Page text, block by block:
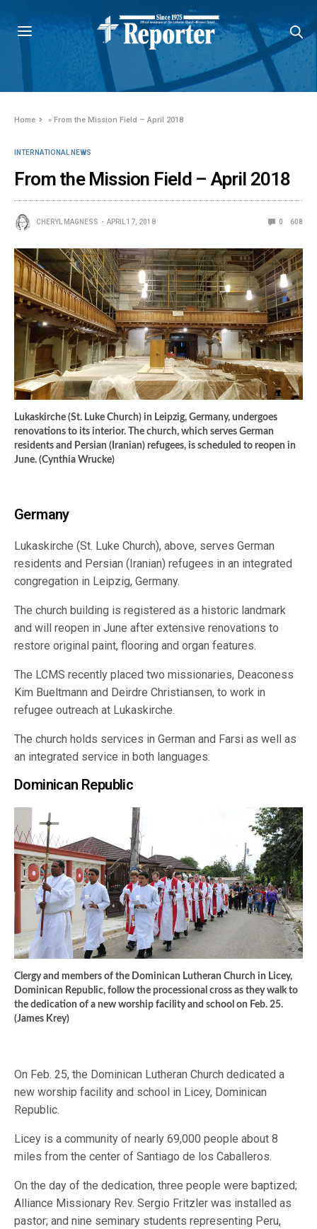
Home »From the Mission Field – April 2018
INTERNATIONAL NEWS
From the Mission Field – April 2018
CHERYL MAGNESS APRIL 17, 2018 0 608
Lukaskirche (St. Luke Church) in Leipzig, Germany, undergoes
renovations to its interior. The church, which serves German
residents and Persian (Iranian) refugees, is scheduled to reopen in
June. (Cynthia Wrucke)
Germany
Lukaskirche (St. Luke Church), above, serves German
residents and Persian (Iranian) refugees in an integrated
congregation in Leipzig, Germany.
The church building is registered as a historic landmark
and will reopen in June after extensive renovations to
restore original paint, flooring and organ features.
The LCMS recently placed two missionaries, Deaconess
Kim Bueltmann and Deirdre Christiansen, to work in
refugee outreach at Lukaskirche.
The church holds services in German and Farsi as well as
an integrated service in both languages.
Dominican Republic
Clergy and members of the Dominican Lutheran Church in Licey,
Dominican Republic, follow the processional cross as they walk to
the dedication of a new worship facility and school on Feb. 25.
(James Krey)
On Feb. 25, the Dominican Lutheran Church dedicated a
new worship facility and school in Licey, Dominican
Republic.
Licey is a community of nearly 69,000 people about 8
miles from the center of Santiago de los Caballeros.
On the day of the dedication, three people were baptized;
Alliance Missionary Rev. Sergio Fritzler was installed as
pastor; and nine seminary students representing Peru,